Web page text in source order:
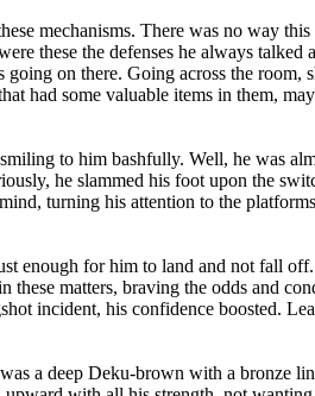
mechanisms. There was no way this
these the defenses he always
on there. Going across the room,
had some valuable items in them,
to him bashfully. Well, he was
he slammed his foot upon the
turning his attention to the
for him to land and not fall off.
matters, braving the odds and
incident, his confidence boosted.
a deep Deku-brown with a bronze